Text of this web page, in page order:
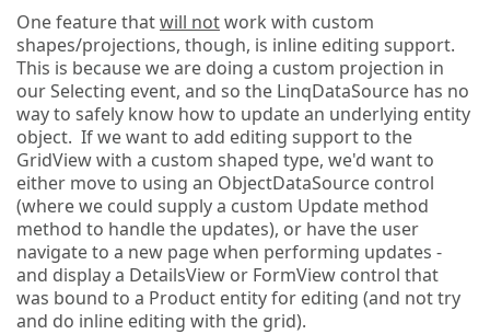
One feature thatwill notwork with custom
shapes/projections, though, is inline editing support.
This is because we are doing a custom projection in
our Selecting event, and so the LinqDataSource has no
way to safely know how to update an underlying entity
object. If we want to add editing support to the
GridView with a custom shaped type, we'd want to
either move to using an ObjectDataSource control
(where we could supply a custom Update method
method to handle the updates), or have the user
navigate to a new page when performing updates -
and display a DetailsView or FormView control that
was bound to a Product entity for editing (and not try
and do inline editing with the grid).